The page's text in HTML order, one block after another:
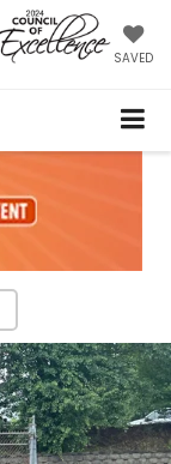
SAVED